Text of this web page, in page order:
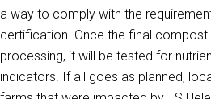
a way to comply with the
certification. Once the final compost
processing, it will be tested for
indicators. If all goes as planned,